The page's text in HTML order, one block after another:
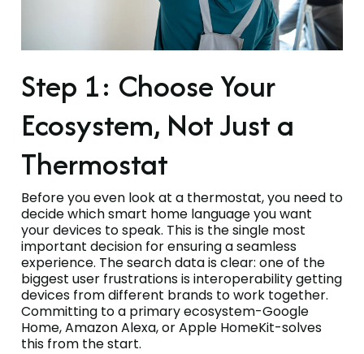
Step 1: Choose Your
Ecosystem, Not Just a
Thermostat
Before you even look at a thermostat, you need to
decide which smart home language you want
your devices to speak. This is the single most
important decision for ensuring a seamless
experience. The search data is clear: one of the
biggest user frustrations is interoperability getting
devices from different brands to work together.
Committing to a primary ecosystem-Google
Home, Amazon Alexa, or Apple HomeKit-solves
this from the start.